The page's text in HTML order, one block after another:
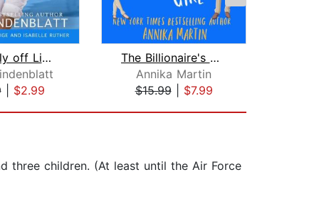
Decidedly off Limits
| $2.99
The Billionaire's Wake-up-call Girl
Annika Martin
$15.99| $7.99
three children. (At least until the Air Force